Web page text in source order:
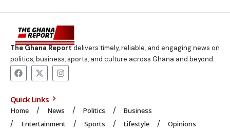
The Ghana Reportdelivers timely, reliable, and engaging news on
politics, business, sports, and culture across Ghana and beyond.
Quick Links
Home News Politics
Business
Entertainment
Sports Lifestyle Opinions